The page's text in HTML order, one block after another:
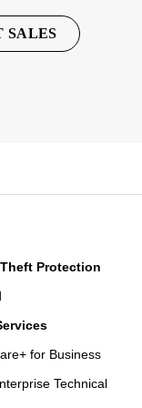
SALES
Protection
for Business
Technical